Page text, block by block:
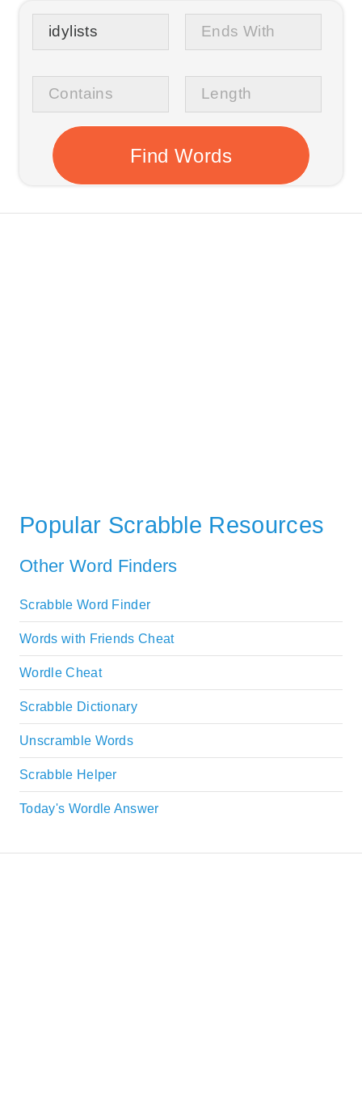
Popular Scrabble Resources
Other Word Finders
Scrabble Word Finder
Words with Friends Cheat
Wordle Cheat
Scrabble Dictionary
Unscramble Words
Scrabble Helper
Today's Wordle Answer